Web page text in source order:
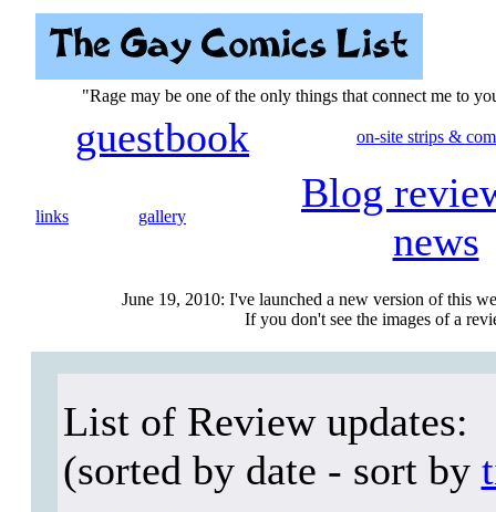
"Rage may be one of the only things that connect me to
guestbook on-site strips &
links gallery
Blog
news
June 19, 2010: I've launched a new version of this
If you don't see the images of a
List of Review updates:
(sorted by date - sort by